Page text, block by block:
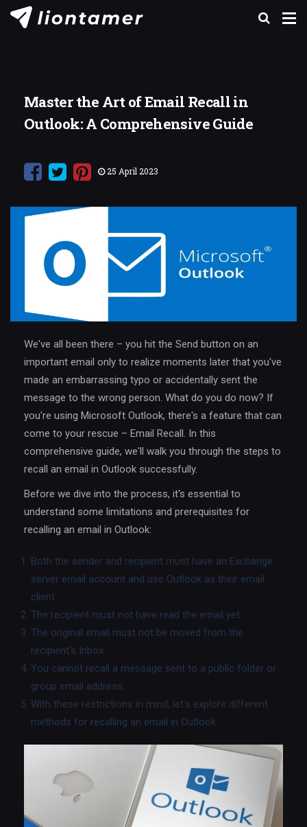
Master the Art of Email Recall in
Outlook: A Comprehensive Guide
25 April 2023
We've all been there – you hit the Send button on an
important email only to realize moments later that you've
made an embarrassing typo or accidentally sent the
message to the wrong person. What do you do now? If
you're using Microsoft Outlook, there's a feature that can
come to your rescue – Email Recall. In this
comprehensive guide, we'll walk you through the steps to
recall an email in Outlook successfully.
Before we dive into the process, it's essential to
understand some limitations and prerequisites for
recalling an email in Outlook:
Both the sender and recipient must have an Exchange
server email account and use Outlook as their email
client.
The recipient must not have read the email yet.
The original email must not be moved from the
recipient's Inbox.
You cannot recall a message sent to a public folder or
group email address.
With these restrictions in mind, let's explore different
methods for recalling an email in Outlook.